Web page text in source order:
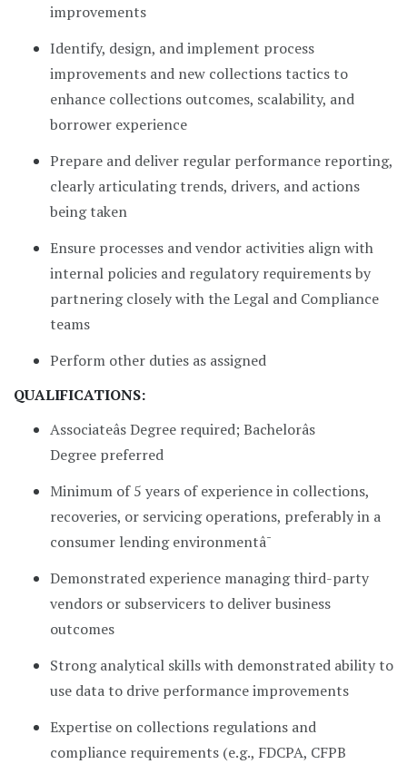
improvements
Identify, design, and implement process
improvements and new collections tactics to
enhance collections outcomes, scalability, and
borrower experience
Prepare and deliver regular performance reporting,
clearly articulating trends, drivers, and actions
being taken
Ensure processes and vendor activities align with
internal policies and regulatory requirements by
partnering closely with the Legal and Compliance
teams
Perform other duties as assigned
QUALIFICATIONS:
Associateâs Degree required; Bachelorâs
Degree preferred
Minimum of 5 years of experience in collections,
recoveries, or servicing operations, preferably in a
consumer lending environmentâ¯
Demonstrated experience managing third-party
vendors or subservicers to deliver business
outcomes
Strong analytical skills with demonstrated ability to
use data to drive performance improvements
Expertise on collections regulations and
compliance requirements (e.g., FDCPA, CFPB